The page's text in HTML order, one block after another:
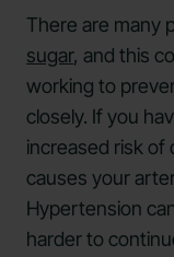
There are many
sugar, and this
working to
closely. If you
increased risk of
causes your
Hypertension
harder to